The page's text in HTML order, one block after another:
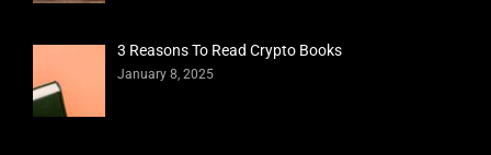
3 Reasons To Read Crypto Books
January 8, 2025